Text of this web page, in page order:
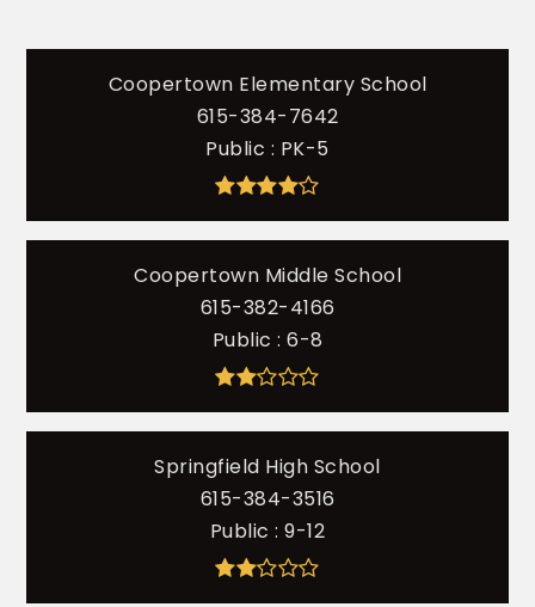
Coopertown Elementary School
615-384-7642
Public
PK-5
Coopertown Middle School
615-382-4166
Public
6-8
Springfield High School
615-384-3516
Public 9-12